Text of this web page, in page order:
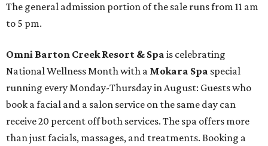
The general admission portion of the sale runs from 11 am
to 5 pm.
Omni Barton Creek Resort & Spa is celebrating
National Wellness Month with a Mokara Spa special
running every Monday-Thursday in August: Guests who
book a facial and a salon service on the same day can
receive 20 percent off both services. The spa offers more
than just facials, massages, and treatments. Booking a